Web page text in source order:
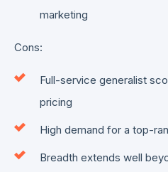
marketing
Cons:
Full-service generalist
pricing
High demand for a top-
Breadth extends well